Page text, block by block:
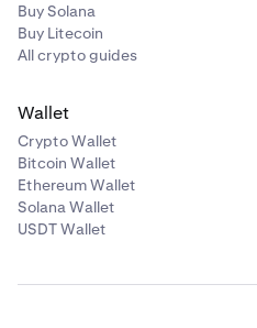
Buy Solana
Buy Litecoin
All crypto guides
Wallet
Crypto Wallet
Bitcoin Wallet
Ethereum Wallet
Solana Wallet
USDT Wallet